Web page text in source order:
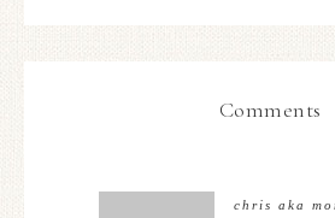
Comments
chris aka